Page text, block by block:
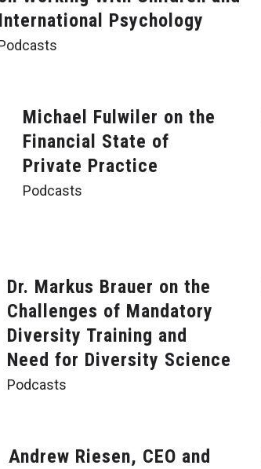
International Psychology
Michael Fulwiler on the
Financial State of
Private Practice
Podcasts
Dr. Markus Brauer on the
Challenges of Mandatory
Diversity Training and
Need for Diversity Science
Podcasts
Andrew Riesen, CEO and